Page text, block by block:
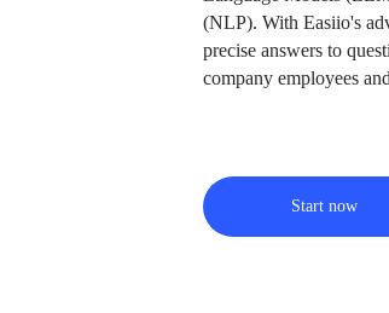
(NLP). With Easiio's
precise answers to
company employees
Start now